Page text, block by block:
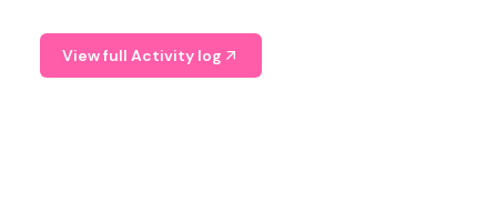
View full Activity log